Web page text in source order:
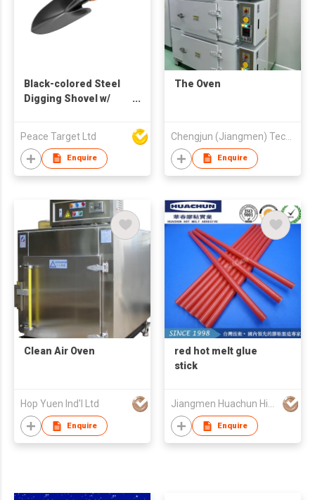
Black-colored Steel
Digging Shovel w/
Peace Target Ltd
Enquire
The Oven
Chengjun (Jiangmen) Technology Development Co., Ltd
Enquire
Clean Air Oven
Hop Yuen Ind'l Ltd
Enquire
red hot melt glue
stick
Enquire